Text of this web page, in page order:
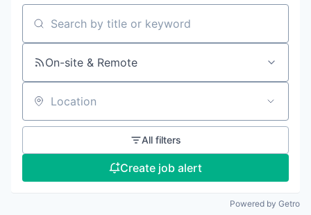
Search by title or keyword
On-site & Remote
Location
All filters
Create job alert
Powered by Getro